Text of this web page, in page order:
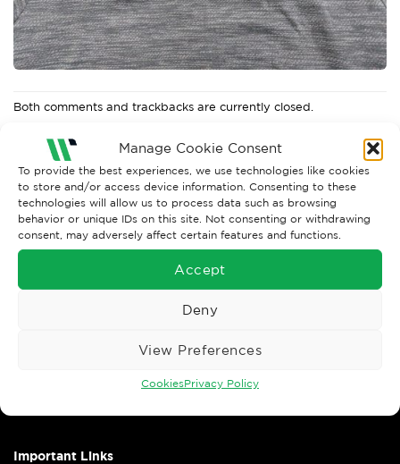
Manage Cookie Consent
To provide the best experiences, we use technologies like cookies
to store and/or access device information. Consenting to these
technologies will allow us to process data such as browsing
behavior or unique IDs on this site. Not consenting or withdrawing
consent, may adversely affect certain features and functions.
Accept
Deny
View Preferences
CookiesPrivacy Policy
Both comments and trackbacks are currently closed.
Previous
Next→
your shopping experience as we strive to make your experience
Important Links